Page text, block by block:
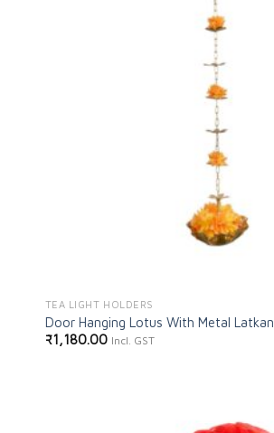
TEA LIGHT HOLDERS
Door Hanging Lotus With Metal Latkan
₹1,180.00 Incl. GST